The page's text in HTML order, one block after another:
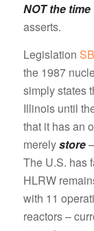
NOT the
asserts.
Legislation
the 1987
simply states
Illinois until
that it has an
merelystore
The U.S. has
HLRW
with 11
reactors –